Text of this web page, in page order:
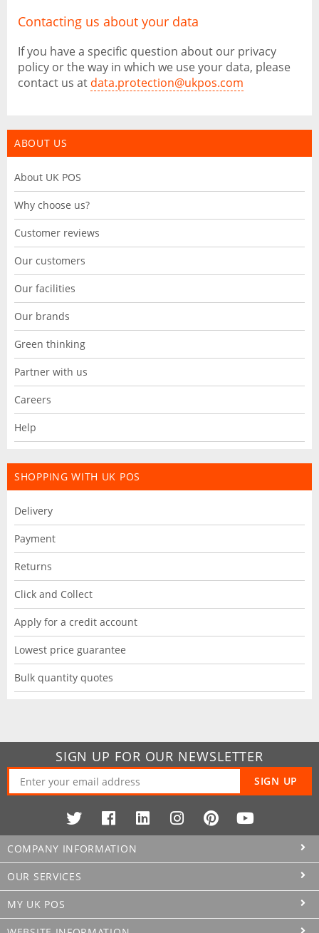
Contacting us about your data
If you have a specific question about our privacy
policy or the way in which we use your data, please
contact us at data.protection@ukpos.com
ABOUT US
About UK POS
Why choose us?
Customer reviews
Our customers
Our facilities
Our brands
Green thinking
Partner with us
Careers
Help
SHOPPING WITH UK POS
Delivery
Payment
Returns
Click and Collect
Apply for a credit account
Lowest price guarantee
Bulk quantity quotes
SIGN UP FOR OUR NEWSLETTER
SIGN UP
COMPANY INFORMATION
OUR SERVICES
MY UK POS